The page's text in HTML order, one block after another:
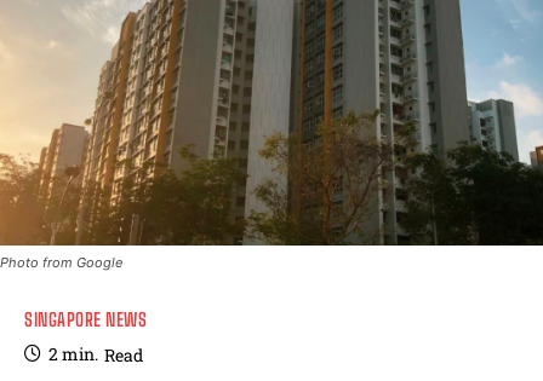
Photo from Google
SINGAPORE NEWS
2min. Read